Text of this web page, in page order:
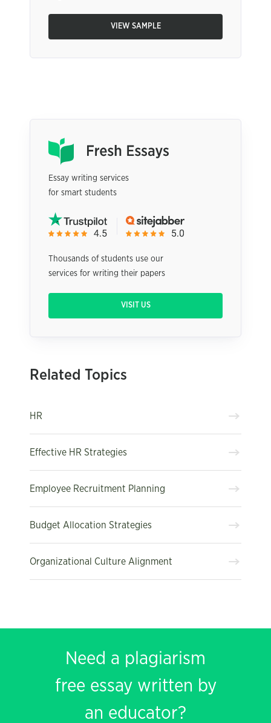
VIEW SAMPLE
Essay writing services
for smart students
Thousands of students use our
services for writing their papers
VISIT US
Related Topics
HR
Effective HR Strategies
Employee Recruitment Planning
Budget Allocation Strategies
Organizational Culture Alignment
Need a plagiarism
free essay written by
an educator?